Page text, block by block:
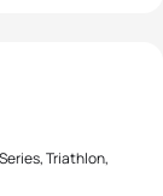
Triathlon,